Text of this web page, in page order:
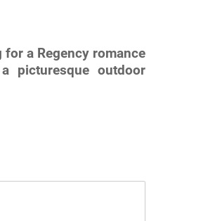
a Regency romance
picturesque outdoor